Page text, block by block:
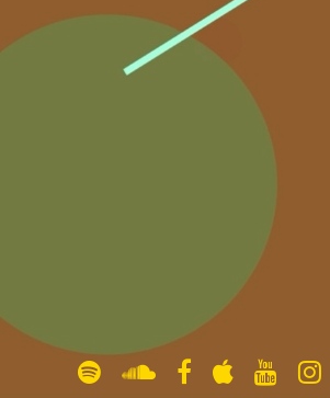
contact